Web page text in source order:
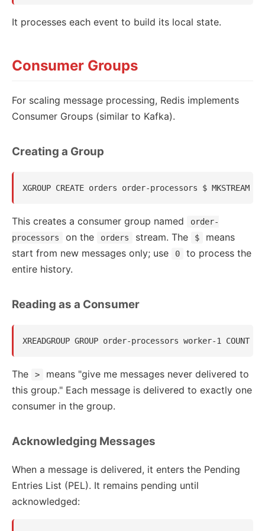
It processes each event to build its local state.
Consumer Groups
For scaling message processing, Redis implements
Consumer Groups (similar to Kafka).
Creating a Group
This creates a consumer group named
order-
processors
on the orders stream. The $
means
start from new messages only; use
0
to process the
entire history.
Reading as a Consumer
The >
means "give me messages never delivered to
this group." Each message is delivered to exactly one
consumer in the group.
Acknowledging Messages
When a message is delivered, it enters the Pending
Entries List (PEL). It remains pending until
acknowledged: